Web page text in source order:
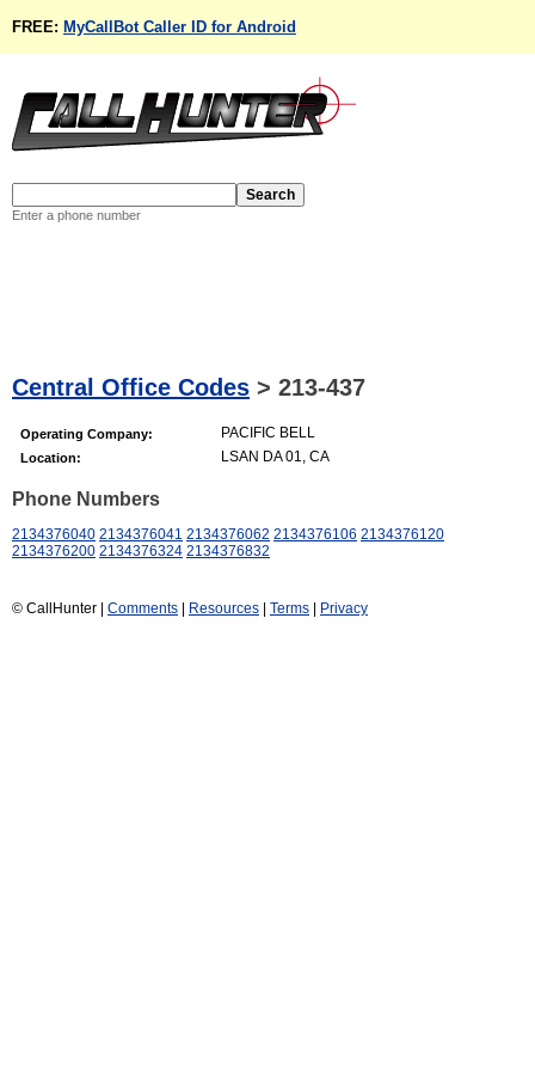
FREE: MyCallBot Caller ID for Android
Enter a phone number
Central Office Codes > 213-437
Operating Company: PACIFIC BELL
Location: LSAN DA 01, CA
Phone Numbers
2134376040 2134376041 2134376062 2134376106 2134376120
2134376200 2134376324 2134376832
© CallHunter | Comments Resources Terms Privacy